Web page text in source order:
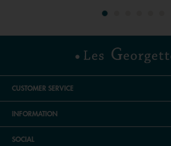
CUSTOMER SERVICE
INFORMATION
SOCIAL